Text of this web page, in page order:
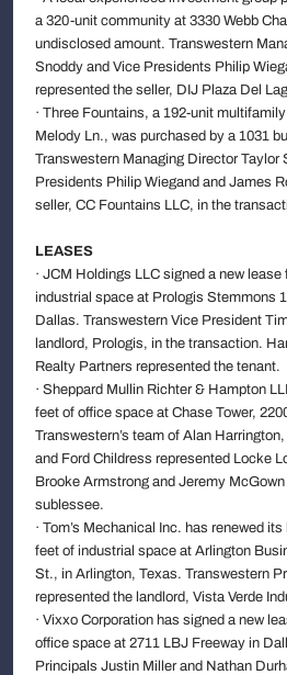
a 320-unit community at 3330 Webb
undisclosed amount. Transwestern
Snoddy and Vice Presidents Philip
represented the seller, DIJ Plaza Del
· Three Fountains, a 192-unit
Melody Ln., was purchased by a 1031
Transwestern Managing Director Taylor
Presidents Philip Wiegand and James
seller, CC Fountains LLC, in the
LEASES
· JCM Holdings LLC signed a new
industrial space at Prologis Stemmons
Dallas. Transwestern Vice President
landlord, Prologis, in the transaction.
Realty Partners represented the tenant.
· Sheppard Mullin Richter & Hampton
feet of office space at Chase Tower,
Transwestern’s team of Alan
and Ford Childress represented Locke
Brooke Armstrong and Jeremy
sublessee.
· Tom’s Mechanical Inc. has renewed
feet of industrial space at Arlington
St., in Arlington, Texas. Transwestern
represented the landlord, Vista Verde
· Vixxo Corporation has signed a new
office space at 2711 LBJ Freeway in
Principals Justin Miller and Nathan